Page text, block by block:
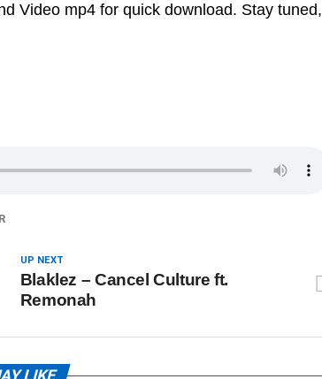
Video mp4 for quick download. Stay tuned,
UP NEXT
Blaklez – Cancel Culture ft.
Remonah
LIKE